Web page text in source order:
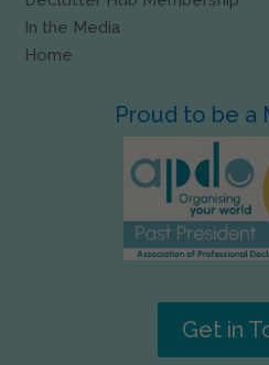
In the Media
Home
Proud to be a
Get in